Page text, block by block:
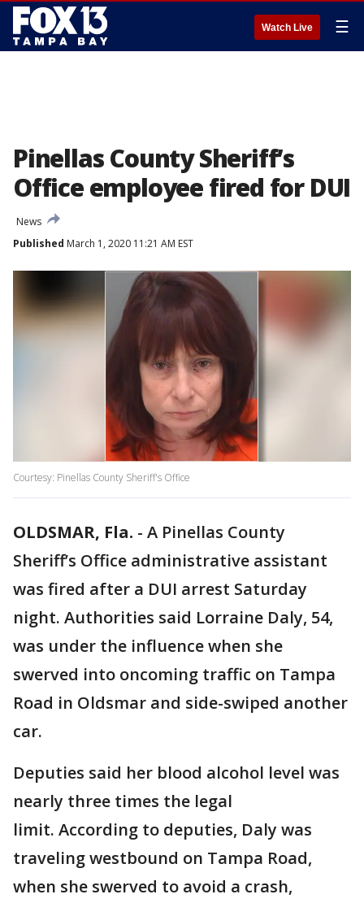
Watch Live ☰
Pinellas County Sheriff’s
Office employee fired for DUI
News
Published March 1, 2020 11:21 AM EST
Courtesy: Pinellas County Sheriff's Office
OLDSMAR, Fla. - A Pinellas County
Sheriff’s Office administrative assistant
was fired after a DUI arrest Saturday
night. Authorities said Lorraine Daly, 54,
was under the influence when she
swerved into oncoming traffic on Tampa
Road in Oldsmar and side-swiped another
car.
Deputies said her blood alcohol level was
nearly three times the legal
limit. According to deputies, Daly was
traveling westbound on Tampa Road,
when she swerved to avoid a crash,